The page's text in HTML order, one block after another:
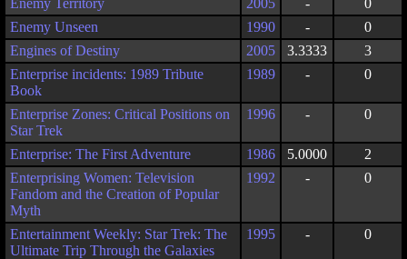
Enemy Territory
2005 -
0
Enemy Unseen
1990 -
0
Engines of Destiny
2005 3.3333
3
Enterprise incidents: 1989 Tribute
Book
1989 - 0
Enterprise Zones: Critical Positions on
Star Trek
1996 - 0
Enterprise: The First Adventure 1986 5.0000
2
Enterprising Women: Television
Fandom and the Creation of Popular
Myth
1992 - 0
Entertainment Weekly: Star Trek: The
Ultimate Trip Through the Galaxies
1995 - 0